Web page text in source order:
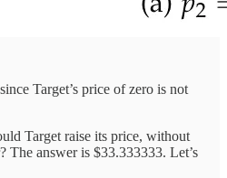
Target’s price of zero is not
Target raise its price, without
The answer is $33.333333. Let’s